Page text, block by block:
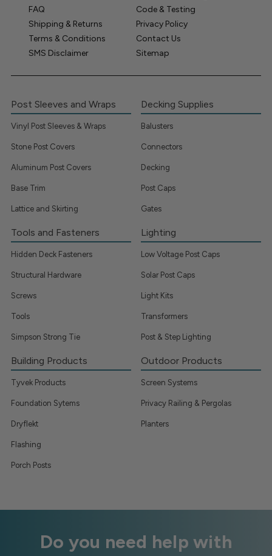
FAQ
Code & Testing
Shipping & Returns
Privacy Policy
Terms & Conditions
Contact Us
SMS Disclaimer
Sitemap
Post Sleeves and Wraps
Vinyl Post Sleeves & Wraps
Stone Post Covers
Aluminum Post Covers
Base Trim
Lattice and Skirting
Decking Supplies
Balusters
Connectors
Decking
Post Caps
Gates
Tools and Fasteners
Hidden Deck Fasteners
Structural Hardware
Screws
Tools
Simpson Strong Tie
Lighting
Low Voltage Post Caps
Solar Post Caps
Light Kits
Transformers
Post & Step Lighting
Building Products
Tyvek Products
Foundation Sytems
Dryflekt
Flashing
Porch Posts
Outdoor Products
Screen Systems
Privacy Railing & Pergolas
Planters
Do you need help with